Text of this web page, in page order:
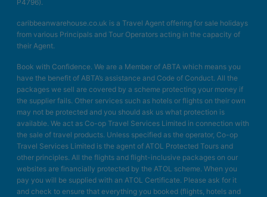
P4796).
caribbeanwarehouse.co.uk is a Travel Agent offering for sale holidays
from various Principals and Tour Operators acting in the capacity of
their Agent.
Book with Confidence. We are a Member of ABTA which means you
have the benefit of ABTA’s assistance and Code of Conduct. All the
packages we sell are covered by a scheme protecting your money if
the supplier fails. Other services such as hotels or flights on their own
may not be protected and you should ask us what protection is
available. We act as Co-op Travel Services Limited in connection with
the sale of travel products. Unless specified as the operator, Co-op
Travel Services Limited is the agent of ATOL Protected Tours and
other principles. All the flights and flight-inclusive packages on our
websites are financially protected by the ATOL scheme. When you
pay you will be supplied with an ATOL Certificate. Please ask for it
and check to ensure that everything you booked (flights, hotels and